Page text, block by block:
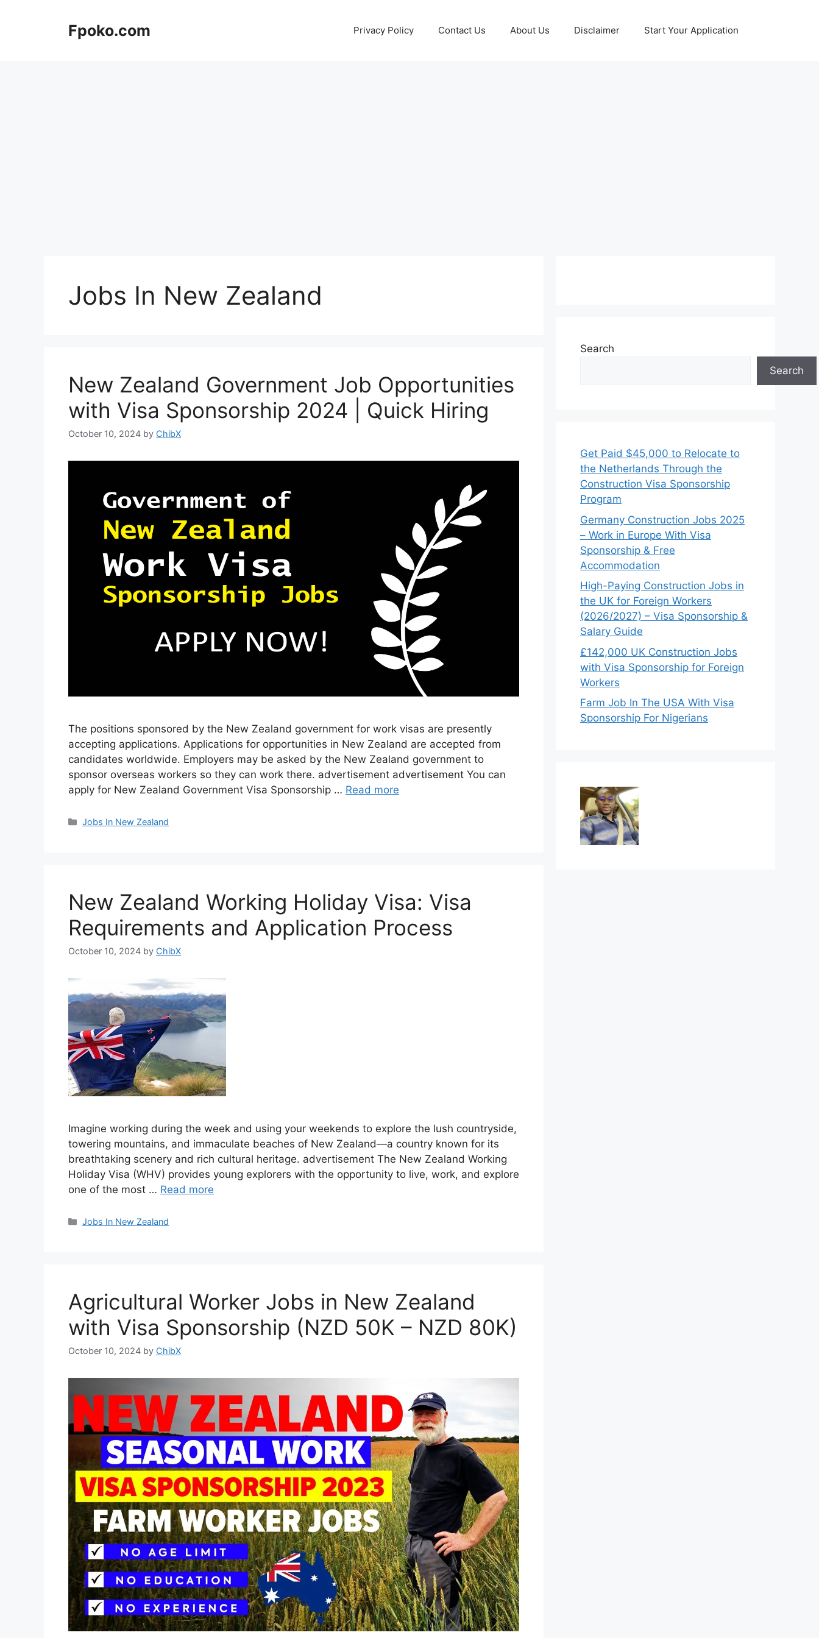
Fpoko.com Privacy Policy Contact Us About Us Disclaimer Start Your Application
Jobs In New Zealand
New Zealand Government Job Opportunities
with Visa Sponsorship 2024 | Quick Hiring
October 10, 2024 by ChibX
The positions sponsored by the New Zealand government for work visas are presently
accepting applications. Applications for opportunities in New Zealand are accepted from
candidates worldwide. Employers may be asked by the New Zealand government to
sponsor overseas workers so they can work there. advertisement advertisement You can
apply for New Zealand Government Visa Sponsorship … Read more
Categories
Jobs In New Zealand
New Zealand Working Holiday Visa: Visa
Requirements and Application Process
October 10, 2024 by ChibX
Imagine working during the week and using your weekends to explore the lush countryside,
towering mountains, and immaculate beaches of New Zealand—a country known for its
breathtaking scenery and rich cultural heritage. advertisement The New Zealand Working
Holiday Visa (WHV) provides young explorers with the opportunity to live, work, and explore
one of the most … Read more
Categories
Jobs In New Zealand
Agricultural Worker Jobs in New Zealand
with Visa Sponsorship (NZD 50K – NZD 80K)
October 10, 2024 by ChibX
Search
Search
Get Paid $45,000 to Relocate to
the Netherlands Through the
Construction Visa Sponsorship
Program
Germany Construction Jobs 2025
– Work in Europe With Visa
Sponsorship & Free
Accommodation
High-Paying Construction Jobs in
the UK for Foreign Workers
(2026/2027) – Visa Sponsorship &
Salary Guide
£142,000 UK Construction Jobs
with Visa Sponsorship for Foreign
Workers
Farm Job In The USA With Visa
Sponsorship For Nigerians